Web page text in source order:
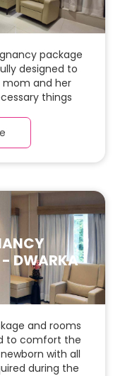
package
designed to
and her
things
suite room with
and carefully
DWARKA
and rooms
to comfort the
with all
during the